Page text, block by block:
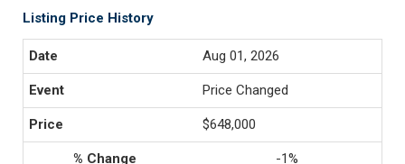
Listing Price History
Aug 01, 2026
Price Changed
$648,000
-1%